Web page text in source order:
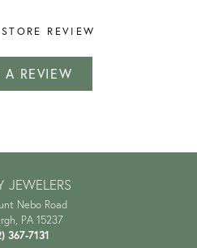
REVIEW
A REVIEW
JEWELERS
Nebo Road
PA 15237
367-7131